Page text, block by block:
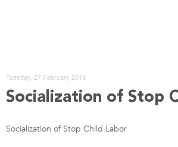
Tuesday, 27 February 2018
Socialization of Stop
Socialization of Stop Child Labor